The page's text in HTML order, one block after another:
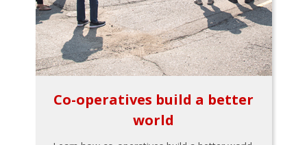
Co-operatives build a better
world